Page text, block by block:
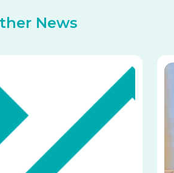
News